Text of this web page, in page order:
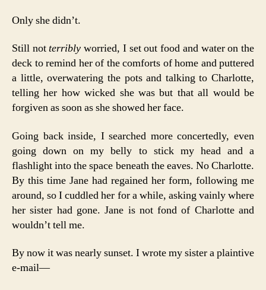
Only she didn’t.
Still notterribly worried, I set out food and water on the
deck to remind her of the comforts of home and puttered
a little, overwatering the pots and talking to Charlotte,
telling her how wicked she was but that all would be
forgiven as soon as she showed her face.
Going back inside, I searched more concertedly, even
going down on my belly to stick my head and a
flashlight into the space beneath the eaves. No Charlotte.
By this time Jane had regained her form, following me
around, so I cuddled her for a while, asking vainly where
her sister had gone. Jane is not fond of Charlotte and
wouldn’t tell me.
By now it was nearly sunset. I wrote my sister a plaintive
e-mail—